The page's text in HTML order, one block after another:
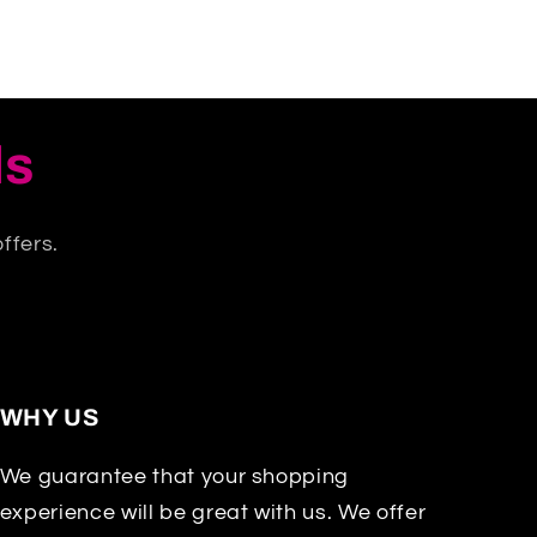
WHY US
We guarantee that your shopping
experience will be great with us. We offer